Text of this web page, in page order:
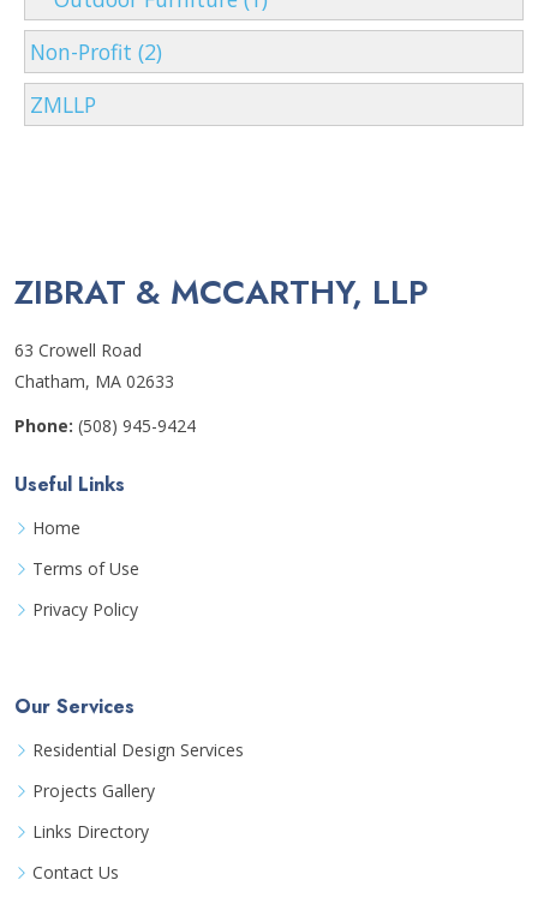
Non-Profit (2)
ZMLLP
ZIBRAT & MCCARTHY, LLP
63 Crowell Road
Chatham, MA 02633
Phone: (508) 945-9424
Useful Links
Home
Terms of Use
Privacy Policy
Our Services
Residential Design Services
Projects Gallery
Links Directory
Contact Us